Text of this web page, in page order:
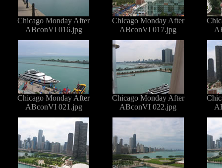
Chicago Monday After
ABconVI 016.jpg
Chicago Monday After
ABconVI 017.jpg
Chicago Monday After
ABconVI 021.jpg
Chicago Monday After
ABconVI 022.jpg